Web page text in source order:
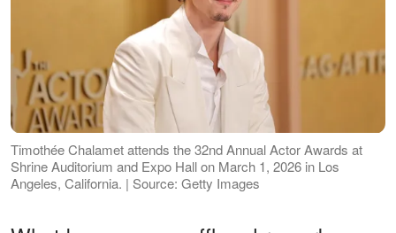
Timothée Chalamet attends the 32nd Annual Actor Awards at
Shrine Auditorium and Expo Hall on March 1, 2026 in Los
Angeles, California. | Source: Getty Images